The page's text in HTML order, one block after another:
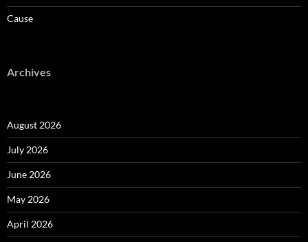
Cause
Archives
August 2026
July 2026
June 2026
May 2026
April 2026